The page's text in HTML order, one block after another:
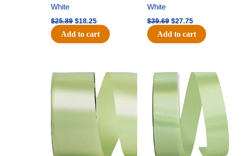
White
$25.89 $18.25
Add to cart
White
$39.69 $27.75
Add to cart
Original
was:
$14.89.
Current
price
is:
$9.75.
Original
price
was:
$20.79.
Current
price
is:
$13.75.